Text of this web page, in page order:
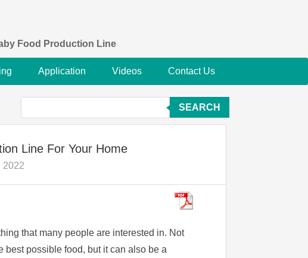
Food Production Line
Application Videos Contact Us
SEARCH
Line For Your Home
2022
that many people are interested in. Not
best possible food, but it can also be a